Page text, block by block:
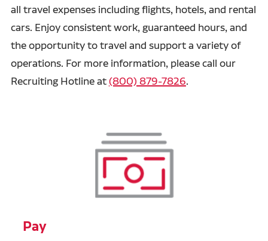
all travel expenses including flights, hotels, and rental
cars. Enjoy consistent work, guaranteed hours, and
the opportunity to travel and support a variety of
operations. For more information, please call our
Recruiting Hotline at(800) 879-7826.
Pay